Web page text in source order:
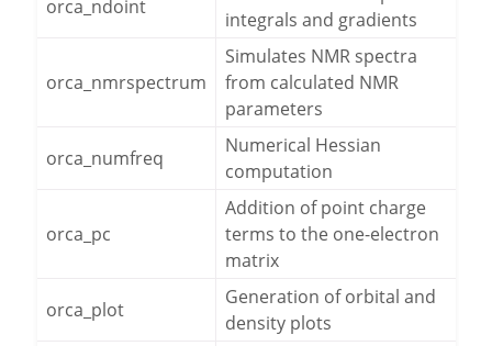
orca_ndoint
integrals and gradients
orca_nmrspectrum
Simulates NMR spectra
from calculated NMR
parameters
orca_numfreq
Numerical Hessian
computation
orca_pc
Addition of point charge
terms to the one-electron
matrix
orca_plot
Generation of orbital and
density plots